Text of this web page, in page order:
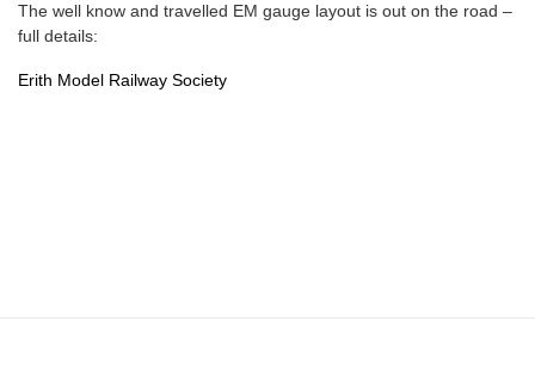
The well know and travelled EM gauge layout is out on the road –
full details:
Erith Model Railway Society